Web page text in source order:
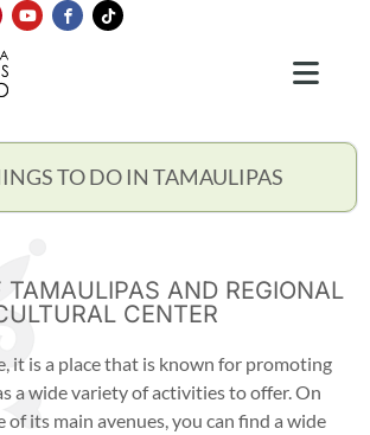
TO DO IN TAMAULIPAS
TAMAULIPAS AND REGIONAL
CENTER
it is a place that is known for promoting
a wide variety of activities to offer. On
of its main avenues, you can find a wide